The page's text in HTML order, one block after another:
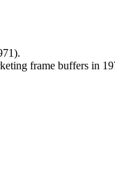
frame buffers in